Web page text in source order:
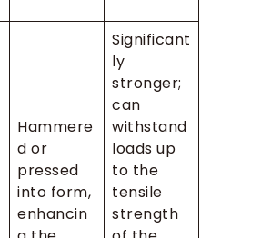
Hammere
d or
pressed
into form,
enhancin
Significant
ly
stronger;
can
withstand
loads up
to the
tensile
strength